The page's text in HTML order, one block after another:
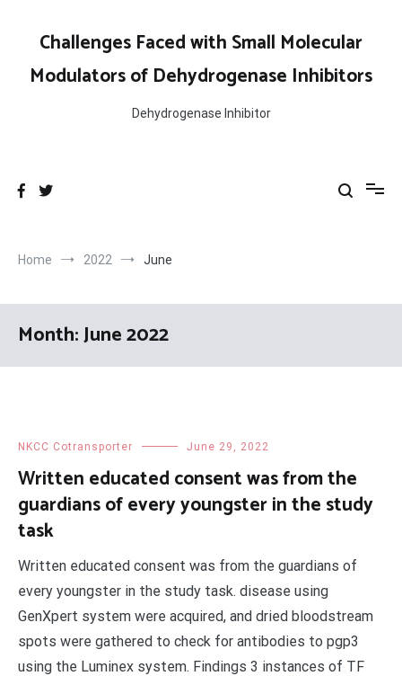
contentChallenges Faced with Small Molecular
Modulators of Dehydrogenase Inhibitors
Dehydrogenase Inhibitor
Home 2022 June
Month:June 2022
NKCC Cotransporter June 29, 2022
Written educated consent was from the
guardians of every youngster in the study
task
Written educated consent was from the guardians of
every youngster in the study task. disease using
GenXpert system were acquired, and dried bloodstream
spots were gathered to check for antibodies to pgp3
using the Luminex system. Findings 3 instances of TF